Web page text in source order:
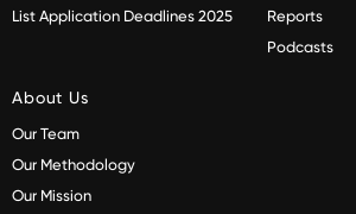
List Application Deadlines 2025
Reports
Podcasts
About Us
Our Team
Our Methodology
Our Mission